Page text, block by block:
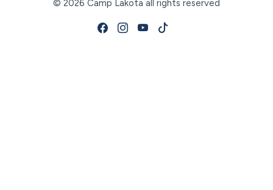
© 2026 Camp Lakota all rights reserved
Facebook
Instagram
YoutubeTiktok